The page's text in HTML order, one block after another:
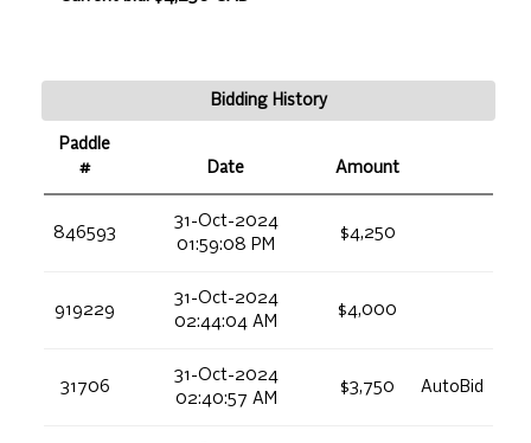
Bidding History
Paddle
#
Date Amount
846593
31-Oct-2024
01:59:08 PM
$4,250
919229
31-Oct-2024
02:44:04 AM
$4,000
31706
31-Oct-2024
02:40:57 AM
$3,750 AutoBid